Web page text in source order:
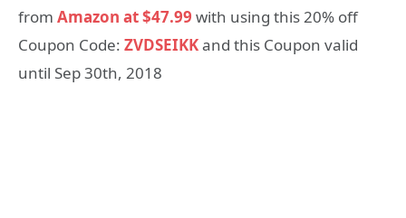
from Amazon at $47.99 with using this 20% off
Coupon Code: ZVDSEIKKand this Coupon valid
until Sep 30th, 2018